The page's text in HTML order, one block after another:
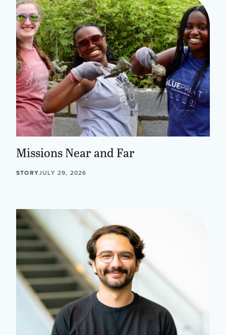
Missions Near and Far
STORYJULY 29, 2026